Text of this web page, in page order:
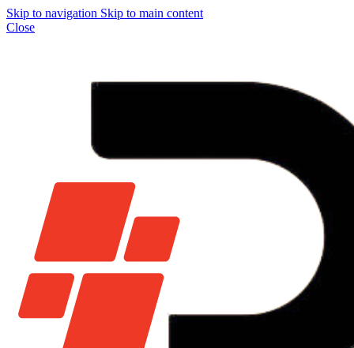
Skip to navigation Skip to main content
Close